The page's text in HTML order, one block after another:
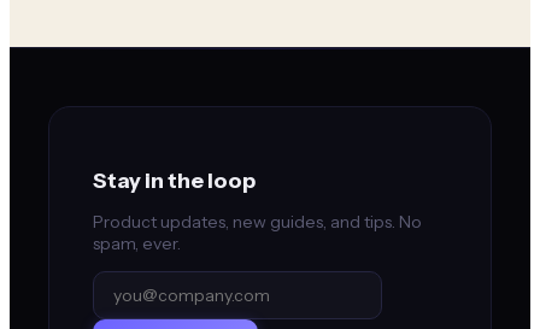
Stay in the loop
Product updates, new guides, and tips. No
spam, ever.